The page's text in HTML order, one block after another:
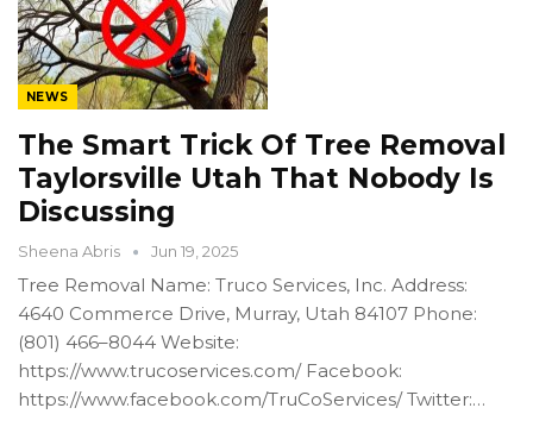
NEWS
The Smart Trick Of Tree Removal
Taylorsville Utah That Nobody Is
Discussing
Sheena Abris Jun 19, 2025
Tree Removal Name: Truco Services, Inc. Address:
4640 Commerce Drive, Murray, Utah 84107 Phone:
(801) 466–8044 Website:
https://www.trucoservices.com/ Facebook:
https://www.facebook.com/TruCoServices/ Twitter:…